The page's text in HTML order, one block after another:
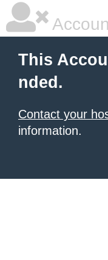
This
nded.
Contact your
information.